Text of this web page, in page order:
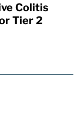
Colitis
Tier 2